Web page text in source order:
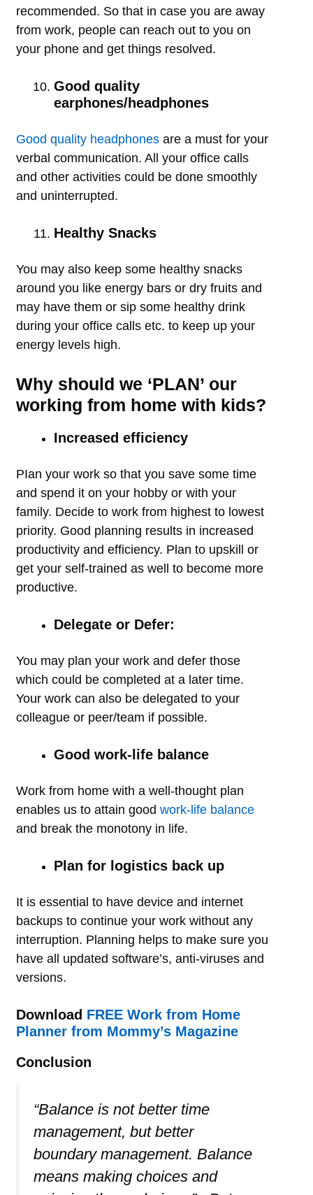
recommended. So that in case you are away
from work, people can reach out to you on
your phone and get things resolved.
Good quality
earphones/headphones
Good quality headphones are a must for your
verbal communication. All your office calls
and other activities could be done smoothly
and uninterrupted.
Healthy Snacks
You may also keep some healthy snacks
around you like energy bars or dry fruits and
may have them or sip some healthy drink
during your office calls etc. to keep up your
energy levels high.
Why should we ‘PLAN’ our
working from home with kids?
Increased efficiency
PIan your work so that you save some time
and spend it on your hobby or with your
family. Decide to work from highest to lowest
priority. Good planning results in increased
productivity and efficiency. Plan to upskill or
get your self-trained as well to become more
productive.
Delegate or Defer:
You may plan your work and defer those
which could be completed at a later time.
Your work can also be delegated to your
colleague or peer/team if possible.
Good work-life balance
Work from home with a well-thought plan
enables us to attain good work-life balance
and break the monotony in life.
Plan for logistics back up
It is essential to have device and internet
backups to continue your work without any
interruption. Planning helps to make sure you
have all updated software’s, anti-viruses and
versions.
Download FREE Work from Home
Planner from Mommy’s Magazine
Conclusion
“Balance is not better time
management, but better
boundary management. Balance
means making choices and